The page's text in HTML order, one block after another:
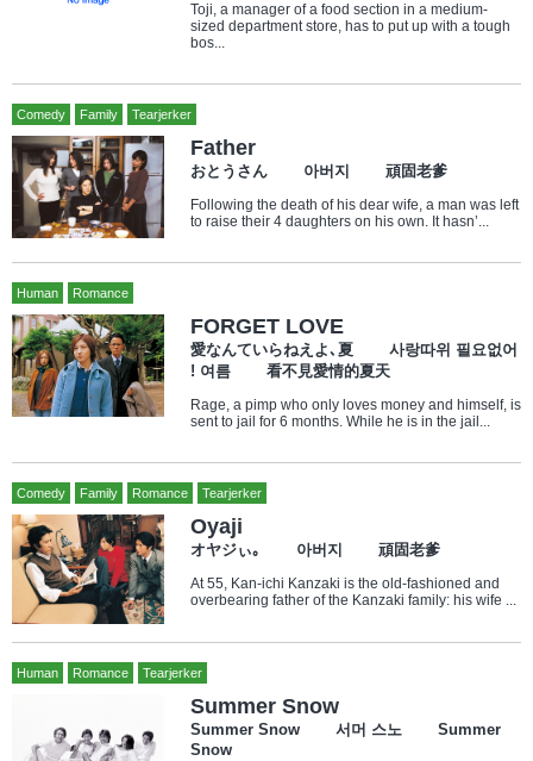
Toji, a manager of a food section in a medium-
sized department store, has to put up with a tough
bos...
Comedy Family Tearjerker
Father
おとうさん 아버지 頑固老爹
Following the death of his dear wife, a man was left
to raise their 4 daughters on his own. It hasn’...
Human Romance
FORGET LOVE
愛なんていらねえよ､夏 사랑따위 필요없어
! 여름 看不見愛情的夏天
Rage, a pimp who only loves money and himself, is
sent to jail for 6 months. While he is in the jail...
Comedy Family Romance Tearjerker
Oyaji
オヤジぃ｡ 아버지 頑固老爹
At 55, Kan-ichi Kanzaki is the old-fashioned and
overbearing father of the Kanzaki family: his wife ...
Human Romance Tearjerker
Summer Snow
Summer Snow 서머 스노 Summer
Snow